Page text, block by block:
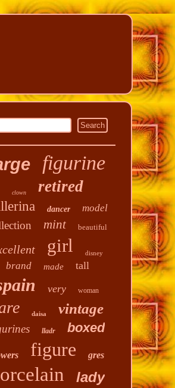
figurine
clown retired
dancer model
mint beautiful
girl disney
brand made tall
very woman
daisa vintage
lladr boxed
figure gres
lady